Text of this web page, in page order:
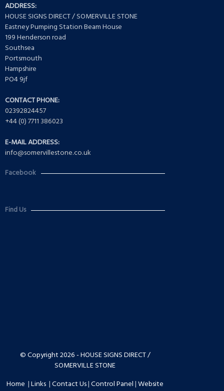
ADDRESS:
HOUSE SIGNS DIRECT / SOMERVILLE STONE
Eastney Pumping Station Beam House
199 Henderson road
Southsea
Portsmouth
Hampshire
PO4 9jf
CONTACT PHONE:
02392824457
+44 (0) 7711 386023
E-MAIL ADDRESS:
info@somervillestone.co.uk
Facebook
Find Us
© Copyright 2026 - HOUSE SIGNS DIRECT /
SOMERVILLE STONE
Home |Links |Contact Us|Control Panel|Website